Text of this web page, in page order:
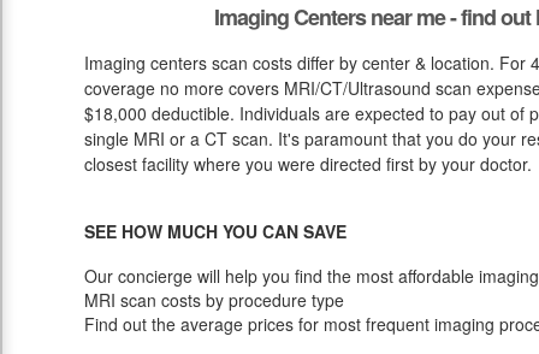
Imaging Centers near me - find
Imaging centers scan costs differ by center & location. For
coverage no more covers MRI/CT/Ultrasound scan
$18,000 deductible. Individuals are expected to pay out of
single MRI or a CT scan. It's paramount that you do your
closest facility where you were directed first by your doctor.
SEE HOW MUCH YOU CAN SAVE
Our concierge will help you find the most affordable
MRI scan costs by procedure type
Find out the average prices for most frequent imaging